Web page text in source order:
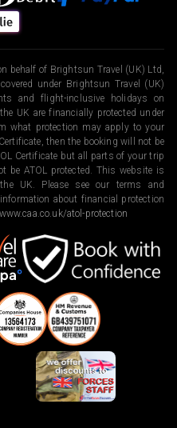
behalf of Brightsun Travel (UK) Ltd,
under Brightsun Travel (UK)
and flight-inclusive holidays on
UK are financially protected under
what protection may apply to your
then the booking will not be
Certificate but all parts of your trip
ATOL protected. This website is
UK. Please see our terms and
about financial protection
www.caa.co.uk/atol-protection